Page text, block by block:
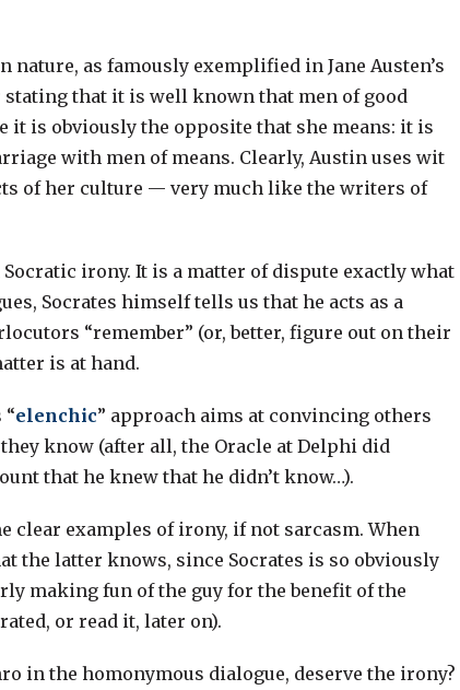
as famously exemplified in Jane Austen’s
that it is well known that men of good
is obviously the opposite that she means: it is
with men of means. Clearly, Austin uses wit
of her culture — very much like the writers of
irony. It is a matter of dispute exactly what
Socrates himself tells us that he acts as a
“remember” (or, better, figure out on their
is at hand.
elenchic” approach aims at convincing others
know (after all, the Oracle at Delphi did
that he knew that he didn’t know…).
clear examples of irony, if not sarcasm. When
the latter knows, since Socrates is so obviously
making fun of the guy for the benefit of the
or read it, later on).
in the homonymous dialogue, deserve the irony?